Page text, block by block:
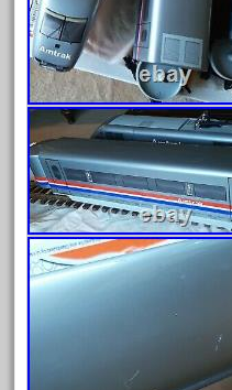
December 2024
November 2024
October 2024
September 2024
August 2024
July 2024
June 2024
May 2024
February 2024